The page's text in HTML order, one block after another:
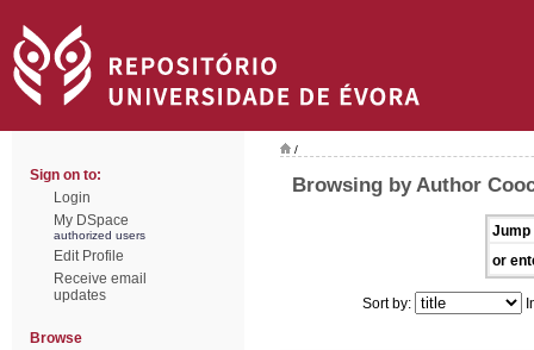
Sign on to:
Login
My DSpace
authorized users
Edit Profile
Receive email
updates
Browse
/
Browsing by Author
Jump
or
Sort by: